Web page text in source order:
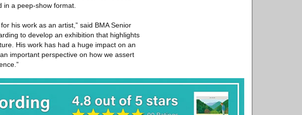
in a peep-show format.
his work as an artist,” said BMA Senior
to develop an exhibition that highlights
His work has had a huge impact on an
important perspective on how we assert